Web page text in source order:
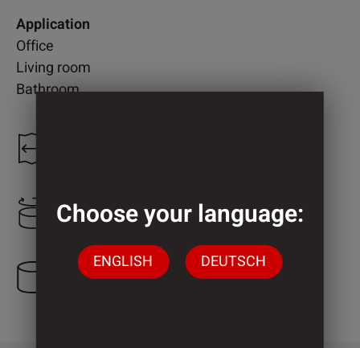
Application
Office
Living room
Bathroom
800 mm
3 Cylinder
Choose your language:
ENGLISH DEUTSCH